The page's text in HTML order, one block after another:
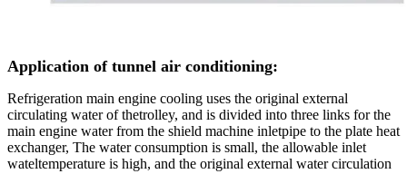
Application of tunnel air conditioning:
Refrigeration main engine cooling uses the original external
circulating water of thetrolley, and is divided into three links for the
main engine water from the shield machine inletpipe to the plate heat
exchanger, The water consumption is small, the allowable inlet
wateltemperature is high, and the original external water circulation